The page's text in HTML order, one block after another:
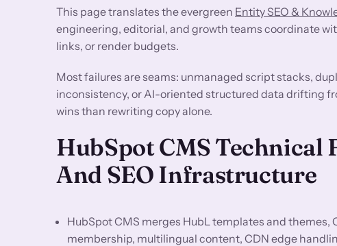
This page translates the evergreen Entity SEO &
engineering, editorial, and growth teams coordinate
links, or render budgets.
Most failures are seams: unmanaged script stacks,
inconsistency, or AI-oriented structured data drifting
wins than rewriting copy alone.
HubSpot CMS Technical
And SEO Infrastructure
HubSpot CMS merges HubL templates and themes,
membership, multilingual content, CDN edge